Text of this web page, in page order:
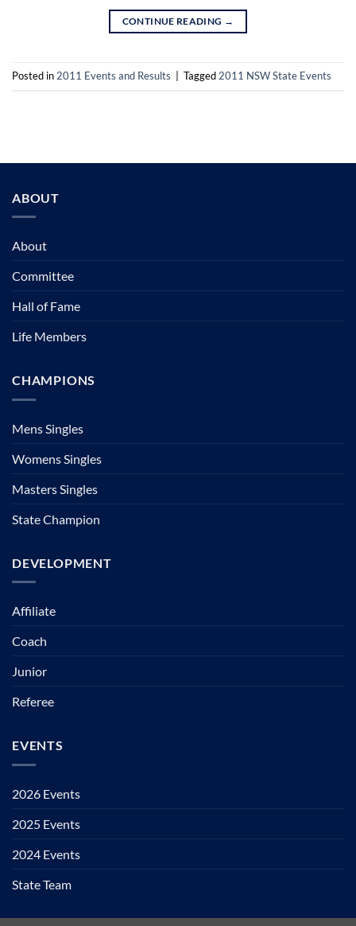
CONTINUE READING →
Posted in 2011 Events and Results Tagged 2011 NSW State Events
ABOUT
About
Committee
Hall of Fame
Life Members
CHAMPIONS
Mens Singles
Womens Singles
Masters Singles
State Champion
DEVELOPMENT
Affiliate
Coach
Junior
Referee
EVENTS
2026 Events
2025 Events
2024 Events
State Team